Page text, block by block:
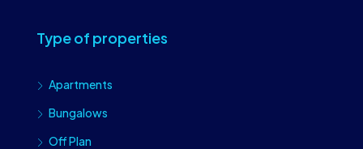
Type of properties
Apartments
Bungalows
Off Plan